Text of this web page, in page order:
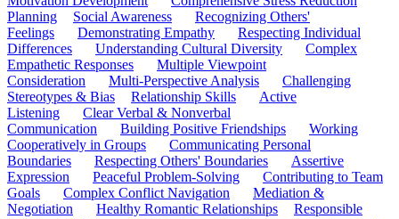
Planning
Social Awareness
Recognizing Others'
Feelings
Demonstrating Empathy
Respecting Individual
Differences
Understanding Cultural Diversity
Complex
Empathetic Responses
Multiple Viewpoint
Consideration
Multi-Perspective Analysis
Challenging
Stereotypes & Bias
Relationship Skills
Active
Listening
Clear Verbal & Nonverbal
Communication
Building Positive Friendships
Working
Cooperatively in Groups
Communicating Personal
Boundaries
Respecting Others' Boundaries
Assertive
Expression
Peaceful Problem-Solving
Contributing to Team
Goals
Complex Conflict Navigation
Mediation &
Negotiation
Healthy Romantic Relationships
Responsible